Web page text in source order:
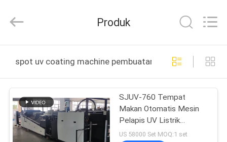
PRODUK
VIDEO
Industry
Co.,Ltd.
Reserved.
Produk
spot uv coating machine pembuatan online
SJUV-760 Tempat
Makan Otomatis Mesin
Pelapis UV Listrik
Didorong 380V 45Kw
US 58000 Set MOQ:1 set